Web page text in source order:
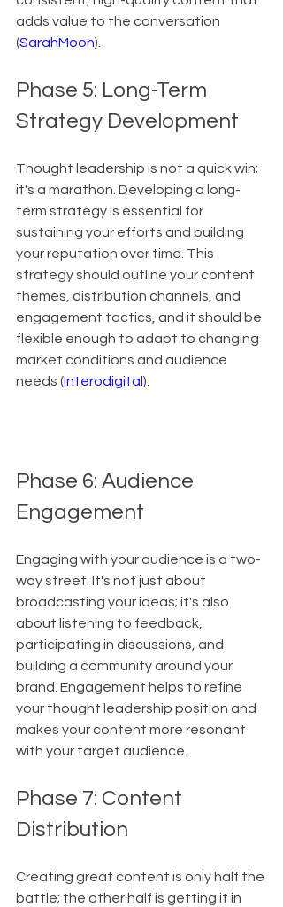
adds value to the conversation
(SarahMoon).
Phase 5: Long-Term
Strategy Development
Thought leadership is not a quick win;
it's a marathon. Developing a long-
term strategy is essential for
sustaining your efforts and building
your reputation over time. This
strategy should outline your content
themes, distribution channels, and
engagement tactics, and it should be
flexible enough to adapt to changing
market conditions and audience
needs (Interodigital ).
Phase 6: Audience
Engagement
Engaging with your audience is a two-
way street. It's not just about
broadcasting your ideas; it's also
about listening to feedback,
participating in discussions, and
building a community around your
brand. Engagement helps to refine
your thought leadership position and
makes your content more resonant
with your target audience.
Phase 7: Content
Distribution
Creating great content is only half the
battle; the other half is getting it in